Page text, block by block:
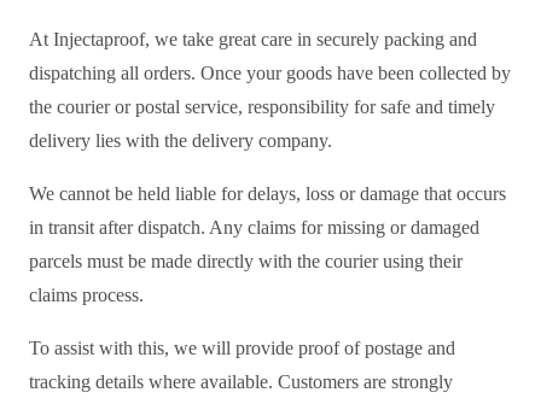
At Injectaproof, we take great care in securely packing and
dispatching all orders. Once your goods have been collected by
the courier or postal service, responsibility for safe and timely
delivery lies with the delivery company.
We cannot be held liable for delays, loss or damage that occurs
in transit after dispatch. Any claims for missing or damaged
parcels must be made directly with the courier using their
claims process.
To assist with this, we will provide proof of postage and
tracking details where available. Customers are strongly